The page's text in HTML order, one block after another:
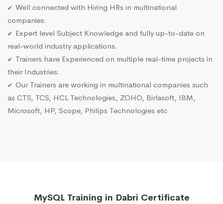
Well connected with Hiring HRs in multinational
companies.
Expert level Subject Knowledge and fully up-to-date on
real-world industry applications.
Trainers have Experienced on multiple real-time projects in
their Industries.
Our Trainers are working in multinational companies such
as CTS, TCS, HCL Technologies, ZOHO, Birlasoft, IBM,
Microsoft, HP, Scope, Philips Technologies etc
MySQL Training in Dabri Certificate